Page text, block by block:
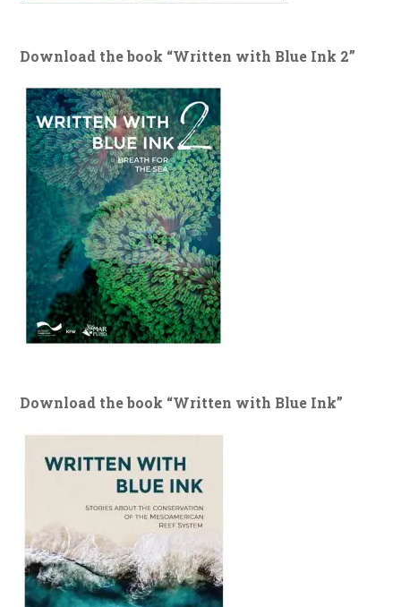
Download the book “Written with Blue Ink 2”
Download the book “Written with Blue Ink”